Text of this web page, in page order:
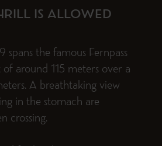
IS ALLOWED
spans the famous Fernpass
around 115 meters over a
A breathtaking view
in the stomach are
crossing.